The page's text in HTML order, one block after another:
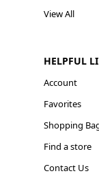
View All
HELPFUL
Account
Favorites
Shopping
Find a store
Contact Us